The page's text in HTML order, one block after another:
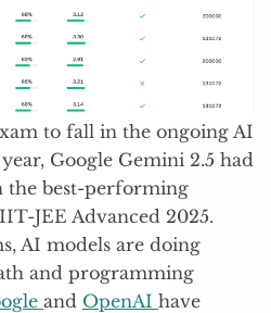
to fall in the ongoing AI
Google Gemini 2.5 had
the best-performing
JEE Advanced 2025.
AI models are doing
and programming
and OpenAI have